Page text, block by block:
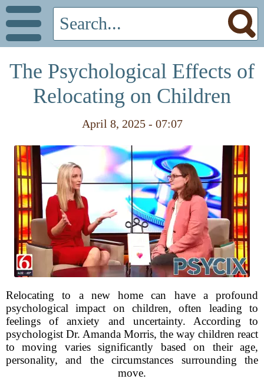
The Psychological Effects of
Relocating on Children
April 8, 2025 - 07:07
Relocating to a new home can have a profound
psychological impact on children, often leading to
feelings of anxiety and uncertainty. According to
psychologist Dr. Amanda Morris, the way children react
to moving varies significantly based on their age,
personality, and the circumstances surrounding the
move.